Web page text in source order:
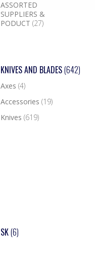
ASSORTED
SUPPLIERS &
PODUCT(27)
KNIVES AND BLADES(642)
Axes(4)
Accessories(19)
Knives(619)
SK(6)